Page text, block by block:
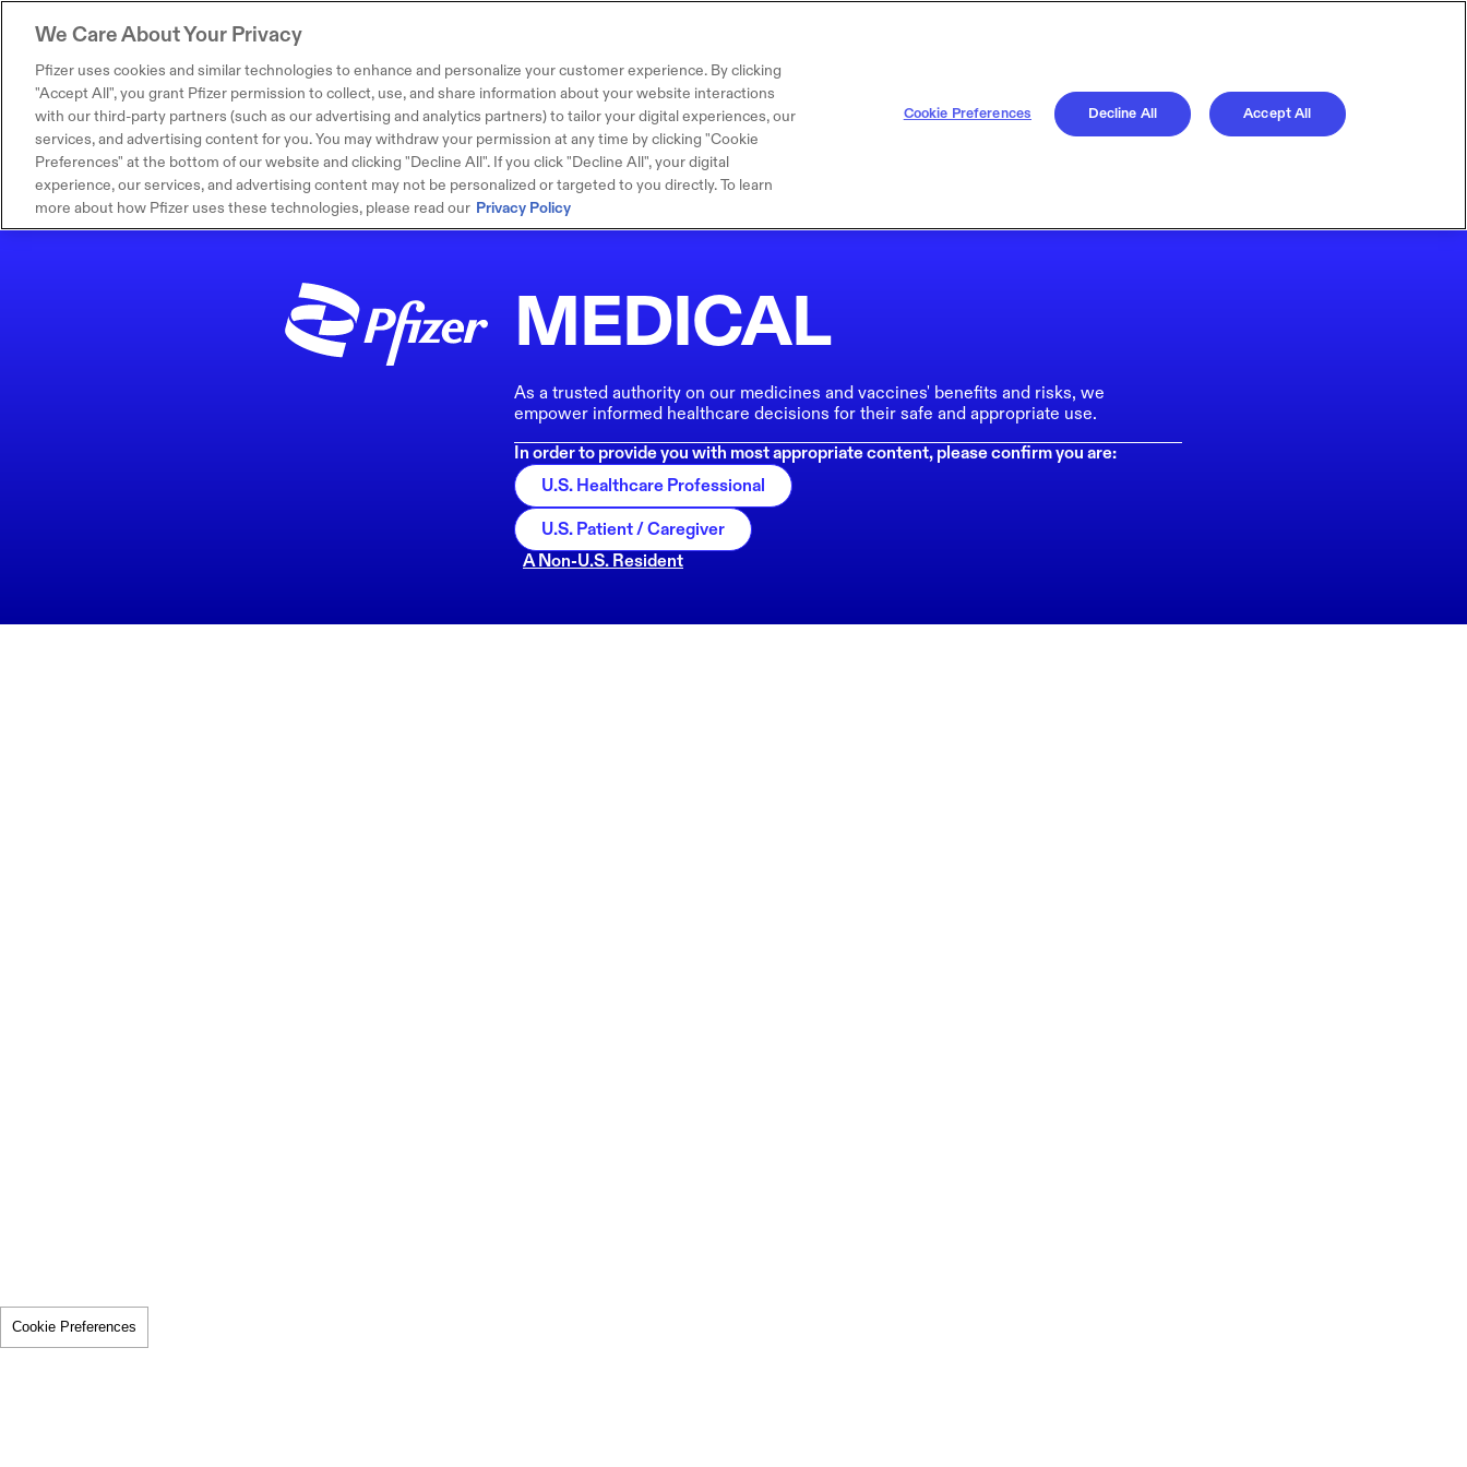
MEDICAL
As a trusted authority on our medicines and vaccines' benefits and risks, we
empower informed healthcare decisions for their safe and appropriate use.
In order to provide you with most appropriate content, please confirm you are:
U.S. Healthcare Professional
U.S. Patient / Caregiver
A Non-U.S. Resident
Cookie Preferences
We Care About Your Privacy
Pfizer uses cookies and similar technologies to enhance and personalize your customer experience. By clicking
"Accept All", you grant Pfizer permission to collect, use, and share information about your website interactions
with our third-party partners (such as our advertising and analytics partners) to tailor your digital experiences, our
services, and advertising content for you. You may withdraw your permission at any time by clicking "Cookie
Preferences" at the bottom of our website and clicking "Decline All". If you click "Decline All", your digital
experience, our services, and advertising content may not be personalized or targeted to you directly. To learn
more about how Pfizer uses these technologies, please read our Privacy Policy
Cookie Preferences Decline All Accept All